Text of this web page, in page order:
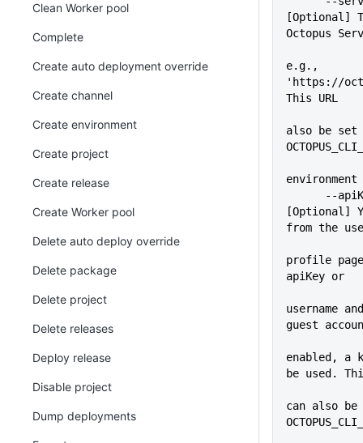
[Optional]
Octopus
e.g.,
'https://
This URL
also be
[Optional]
from the
profile
apiKey or
username
guest
enabled, a
be used.
can also
Clean Worker pool
Complete
Create auto deployment override
Create channel
Create environment
Create project
Create release
Create Worker pool
Delete auto deploy override
Delete package
Delete project
Delete releases
Deploy release
Disable project
Dump deployments